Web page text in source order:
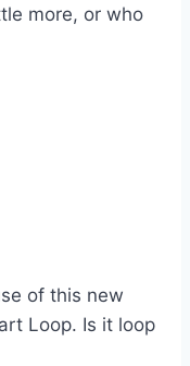
more, or who
of this new
Loop. Is it loop